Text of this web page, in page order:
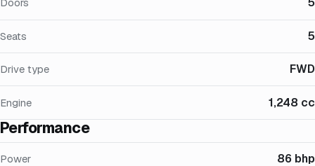
Doors
Seats 5
Drive type FWD
Engine 1,248 cc
Performance
Power 86 bhp